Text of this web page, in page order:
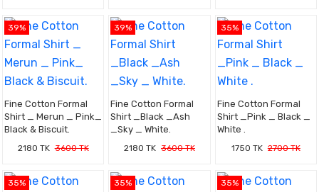
39%
Fine Cotton Formal
Shirt _ Merun _ Pink_
Black & Biscuit.
2180 TK 3600 TK
39%
Fine Cotton Formal
Shirt _Black _Ash
_Sky _ White.
2180 TK 3600 TK
35%
Fine Cotton Formal
Shirt _Pink _ Black _
White .
1750 TK 2700 TK
35% 35% 35%